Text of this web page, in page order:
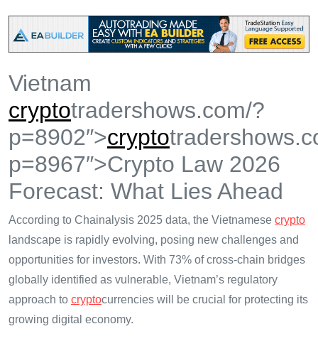
Vietnam
cryptotradershows.com/?
p=8902″>crypto
p=8967″>Crypto Law 2026
Forecast: What Lies Ahead
According to Chainalysis 2025 data, the Vietnamese crypto
landscape is rapidly evolving, posing new challenges and
opportunities for investors. With 73% of cross-chain bridges
globally identified as vulnerable, Vietnam’s regulatory
approach to cryptocurrencies will be crucial for protecting its
growing digital economy.